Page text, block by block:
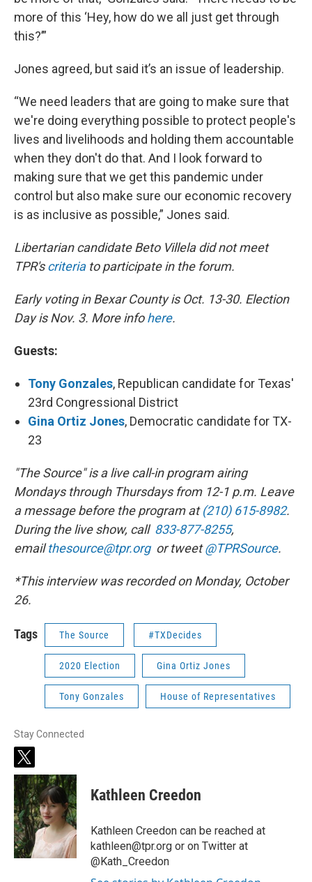
more of this ‘Hey, how do we all just get through
this?’”
Jones agreed, but said it’s an issue of leadership.
“We need leaders that are going to make sure that
we're doing everything possible to protect people's
lives and livelihoods and holding them accountable
when they don't do that. And I look forward to
making sure that we get this pandemic under
control but also make sure our economic recovery
is as inclusive as possible,” Jones said.
Libertarian candidate Beto Villela did not meet
TPR'scriteria to participate in the forum.
Early voting in Bexar County is Oct. 13-30. Election
Day is Nov. 3. More infohere.
Guests:
Tony Gonzales, Republican candidate for Texas'
23rd Congressional District
Gina Ortiz Jones, Democratic candidate for TX-
23
"The Source" is a live call-in program airing
Mondays through Thursdays from 12-1 p.m. Leave
a message before the program at(210) 615-8982.
During the live show, call 833-877-8255,
emailthesource@tpr.orgor tweet@TPRSource.
*This interview was recorded on Monday, October
26.
Tags The Source #TXDecides
2020 Election Gina Ortiz Jones
Tony Gonzales House of Representatives
Stay Connected
t
w
i
t
t
e
r
Kathleen Creedon
Kathleen Creedon can be reached at
kathleen@tpr.org or on Twitter at
@Kath_Creedon